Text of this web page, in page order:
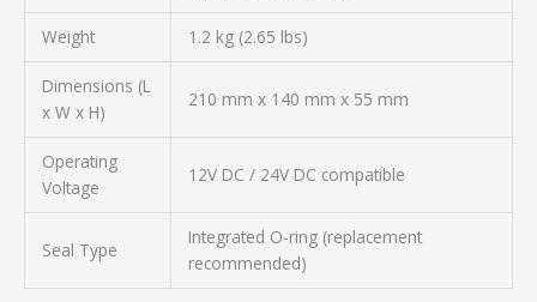
Weight 1.2 kg (2.65 lbs)
Dimensions (L
x W x H)
210 mm x 140 mm x 55 mm
Operating
Voltage
12V DC / 24V DC compatible
Seal Type
Integrated O-ring (replacement
recommended)